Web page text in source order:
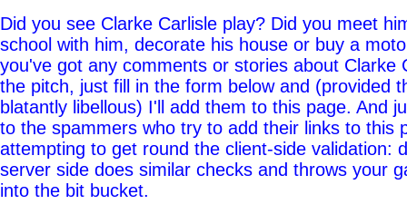
Did you see Clarke Carlisle play? Did you meet
school with him, decorate his house or buy a
you've got any comments or stories about Clarke
the pitch, just fill in the form below and (provided
blatantly libellous) I'll add them to this page. And
to the spammers who try to add their links to this
attempting to get round the client-side validation:
server side does similar checks and throws your
into the bit bucket.